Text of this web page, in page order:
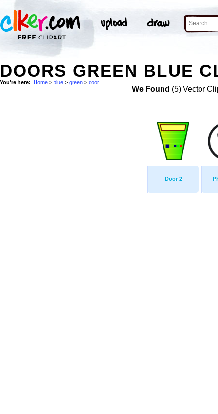
DOORS GREEN BLUE
You're here: Home > blue > green > door
We Found (5) Vector
Door 2